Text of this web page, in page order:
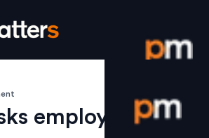
Login /
employees to